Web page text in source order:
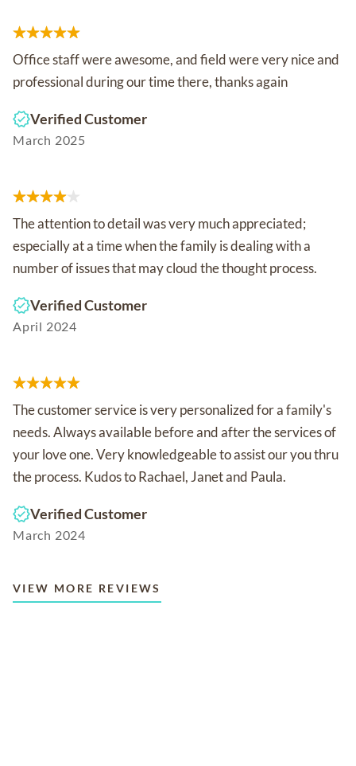
Office staff were awesome, and field were very nice and
professional during our time there, thanks again
Verified Customer
March 2025
The attention to detail was very much appreciated;
especially at a time when the family is dealing with a
number of issues that may cloud the thought process.
Verified Customer
April 2024
The customer service is very personalized for a family's
needs. Always available before and after the services of
your love one. Very knowledgeable to assist our you thru
the process. Kudos to Rachael, Janet and Paula.
Verified Customer
March 2024
VIEW MORE REVIEWS